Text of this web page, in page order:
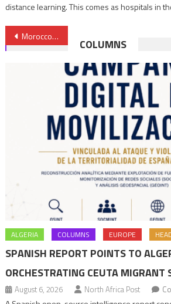
distance learning. This comes as hospitals in
Post
navigation
Morocco’s ‘Sound Economic Fundamentals’ Led to Solid Macroeconomic Performance- IMF
COLUMNS
ALGERIA COLUMNS EUROPE
SPANISH REPORT POINTS TO
ORCHESTRATING CEUTA MIGRANT
August 6, 2026 North Africa Post